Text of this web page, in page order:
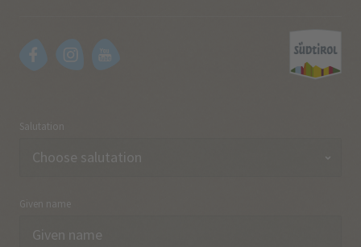
Salutation
Given name